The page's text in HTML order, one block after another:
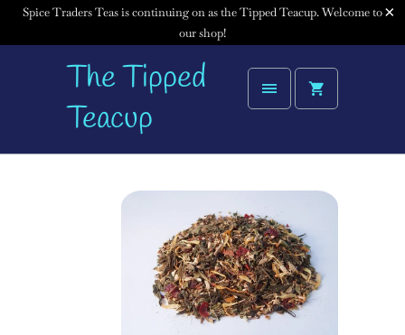
Spice Traders Teas is continuing on as the Tipped Teacup. Welcome to
our shop!
The Tipped
Teacup